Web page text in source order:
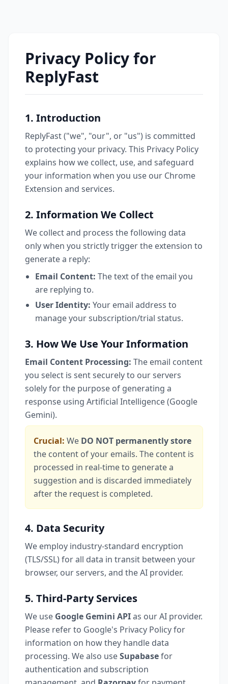
Privacy Policy for
ReplyFast
1. Introduction
ReplyFast ("we", "our", or "us") is committed
to protecting your privacy. This Privacy Policy
explains how we collect, use, and safeguard
your information when you use our Chrome
Extension and services.
2. Information We Collect
We collect and process the following data
only when you strictly trigger the extension to
generate a reply:
Email Content: The text of the email you
are replying to.
User Identity: Your email address to
manage your subscription/trial status.
3. How We Use Your Information
Email Content Processing: The email content
you select is sent securely to our servers
solely for the purpose of generating a
response using Artificial Intelligence (Google
Gemini).
Crucial: We DO NOT permanently store
the content of your emails. The content is
processed in real-time to generate a
suggestion and is discarded immediately
after the request is completed.
4. Data Security
We employ industry-standard encryption
(TLS/SSL) for all data in transit between your
browser, our servers, and the AI provider.
5. Third-Party Services
We use Google Gemini APIas our AI provider.
Please refer to Google's Privacy Policy for
information on how they handle data
processing. We also useSupabasefor
authentication and subscription